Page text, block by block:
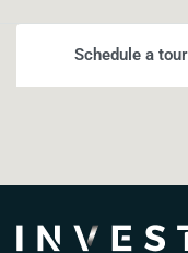
Schedule a tour